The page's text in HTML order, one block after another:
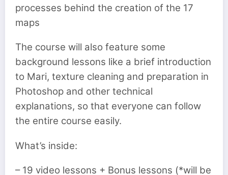
processes behind the creation of the 17
maps
The course will also feature some
background lessons like a brief introduction
to Mari, texture cleaning and preparation in
Photoshop and other technical
explanations, so that everyone can follow
the entire course easily.
What’s inside:
– 19 video lessons + Bonus lessons (*will be